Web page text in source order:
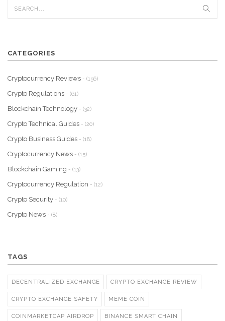
CATEGORIES
Cryptocurrency Reviews - (156)
Crypto Regulations - (61)
Blockchain Technology - (32)
Crypto Technical Guides - (20)
Crypto Business Guides - (18)
Cryptocurrency News - (15)
Blockchain Gaming - (13)
Cryptocurrency Regulation - (12)
Crypto Security - (10)
Crypto News - (8)
TAGS
DECENTRALIZED EXCHANGE CRYPTO EXCHANGE REVIEW
CRYPTO EXCHANGE SAFETY MEME COIN
COINMARKETCAP AIRDROP BINANCE SMART CHAIN